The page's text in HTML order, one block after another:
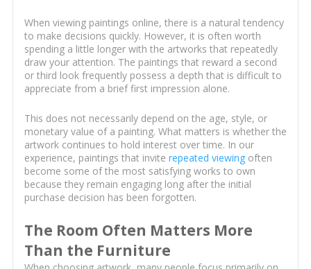
When viewing paintings online, there is a natural tendency
to make decisions quickly. However, it is often worth
spending a little longer with the artworks that repeatedly
draw your attention. The paintings that reward a second
or third look frequently possess a depth that is difficult to
appreciate from a brief first impression alone.
This does not necessarily depend on the age, style, or
monetary value of a painting. What matters is whether the
artwork continues to hold interest over time. In our
experience, paintings that invite repeated viewingoften
become some of the most satisfying works to own
because they remain engaging long after the initial
purchase decision has been forgotten.
The Room Often Matters More
Than the Furniture